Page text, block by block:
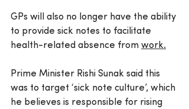
GPs will also no longer have the ability
to provide sick notes to facilitate
health-related absence from work.
Prime Minister Rishi Sunak said this
was to target ‘sick note culture’, which
he believes is responsible for rising